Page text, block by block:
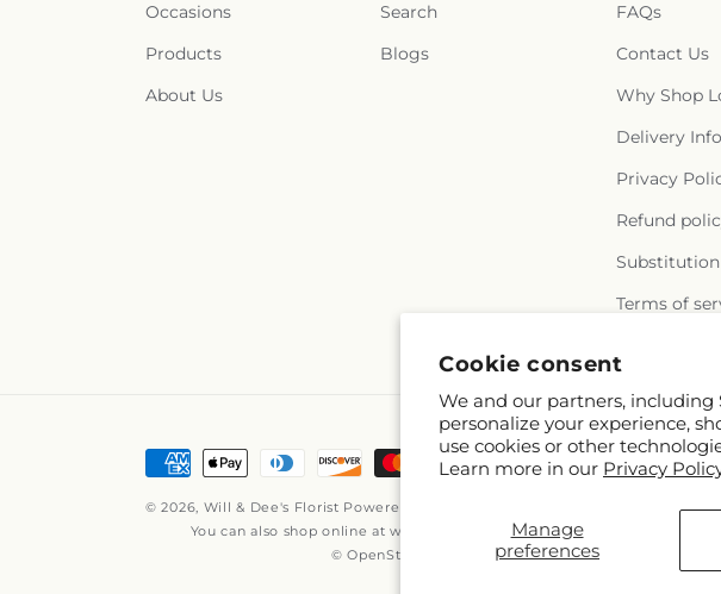
Cookie consent
We and our partners, including
personalize your experience,
use cookies or other
Learn more in our Privacy
Manage
preferences
Occasions
Products
About Us
Search
Blogs
FAQs
Contact Us
Why Shop
Delivery
Privacy
Refund
Terms of
Payment
© 2026, Will & Dee's Florist Powered by Shopify and FTD
You can also shop online atwww.willanddees.com
© OpenStreetMap contributors